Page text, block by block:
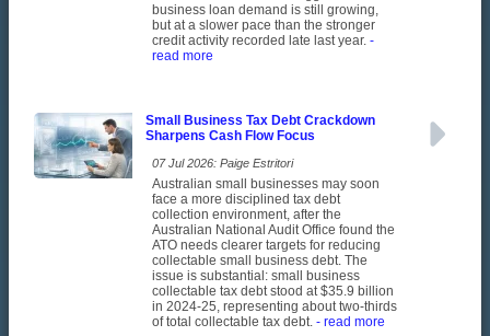
business loan demand is still growing,
but at a slower pace than the stronger
credit activity recorded late last year. -
read more
Small Business Tax Debt Crackdown
Sharpens Cash Flow Focus
07 Jul 2026: Paige Estritori
Australian small businesses may soon
face a more disciplined tax debt
collection environment, after the
Australian National Audit Office found the
ATO needs clearer targets for reducing
collectable small business debt. The
issue is substantial: small business
collectable tax debt stood at $35.9 billion
in 2024-25, representing about two-thirds
of total collectable tax debt. - read more